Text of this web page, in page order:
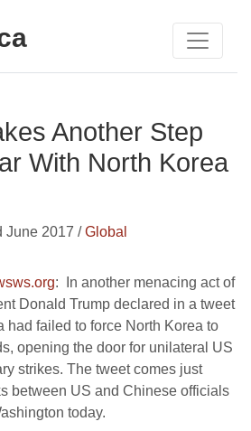
Another Step
With North Korea
June 2017 /Global
: In another menacing act of
Donald Trump declared in a tweet
had failed to force North Korea to
opening the door for unilateral US
strikes. The tweet comes just
between US and Chinese officials
today.